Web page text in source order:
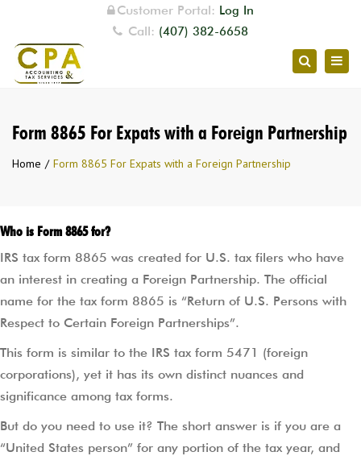
Customer Portal: Log In
Call: (407) 382-6658
Search
Form 8865 For Expats with a Foreign Partnership
Home Form 8865 For Expats with a Foreign Partnership
Who is Form 8865 for?
IRS tax form 8865 was created for U.S. tax filers who have
an interest in creating a Foreign Partnership. The official
name for the tax form 8865 is “Return of U.S. Persons with
Respect to Certain Foreign Partnerships”.
This form is similar to the IRS tax form 5471 (foreign
corporations), yet it has its own distinct nuances and
significance among tax forms.
But do you need to use it? The short answer is if you are a
“United States person” for any portion of the tax year, and